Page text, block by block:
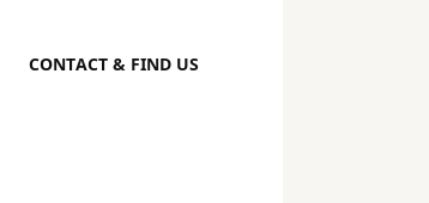
CONTACT & FIND US